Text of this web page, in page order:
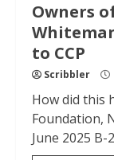
Owners
to CCP
Scribbler
How did this
Foundation,
June 2025 B-